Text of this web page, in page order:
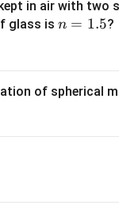
\sum I_{\text{in}}
∑
charge at any
at the junction
in air with two
glass is n
n = 1.5?
of spherical